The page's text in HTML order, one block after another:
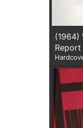
(1964)
Report